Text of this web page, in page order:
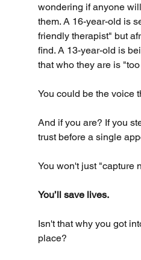
wondering if anyone
them. A 16-year-old is
friendly therapist" but
find. A 13-year-old is
that who they are is
You could be the voice
And if you are? If you
trust before a single
You won't just "capture
You’ll save lives.
Isn't that why you got
place?